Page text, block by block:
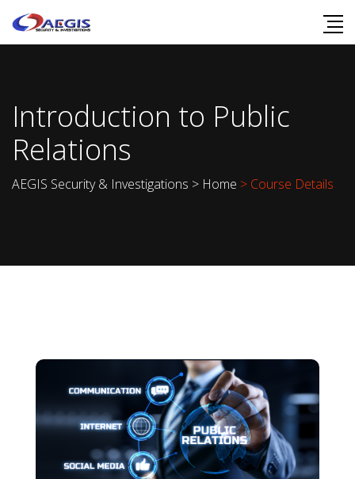
Introduction to Public
Relations
AEGIS Security & Investigations > Home > Course Details